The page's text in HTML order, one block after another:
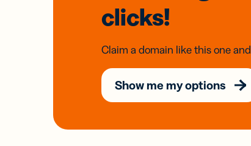
clicks!
Claim a domain like this one
Show me my options